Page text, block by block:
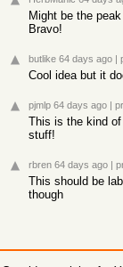
Might be the
Bravo!
butlike 64 days ago |
Cool idea but it
pjmlp 64 days ago |
This is the kind
stuff!
rbren 64 days ago |
This should be
though